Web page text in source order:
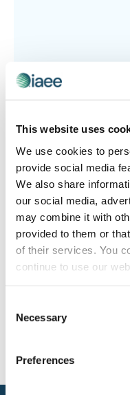
This website uses
We use cookies to
provide social media
We also share
our social media,
may combine it with
provided to them or
of their services. You
continue to use our
Selection
Necessary
Preferences
CEM LEARNING
CEM Spotlight
CEM
Abdulkarim
CEM designation has
exhibitions and
The views and opinions
authors and do not
provided by our bloggers
provided on this blog is for
no representations as to
will not be liable for any
the availability of this